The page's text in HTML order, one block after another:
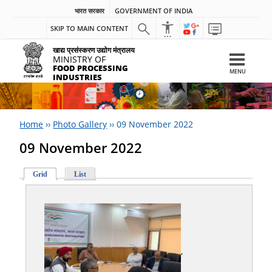
भारत सरकार
GOVERNMENT OF INDIA
SKIP TO MAIN CONTENT
खाद्य प्रसंस्करण उद्योग मंत्रालय
MINISTRY OF
FOOD PROCESSING
INDUSTRIES
MENU
Home ›› Photo Gallery ››09 November 2022
09 November 2022
Grid List
,